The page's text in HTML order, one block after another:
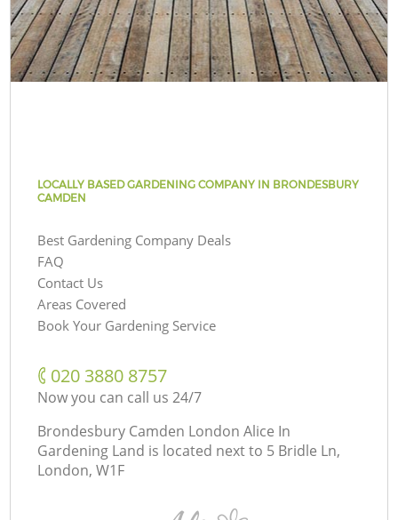
LOCALLY BASED GARDENING COMPANY IN BRONDESBURY
CAMDEN
Best Gardening Company Deals
FAQ
Contact Us
Areas Covered
Book Your Gardening Service
‎020 3880 8757
Now you can call us 24/7
Brondesbury Camden London Alice In
Gardening Land is located next to 5 Bridle Ln,
London, W1F